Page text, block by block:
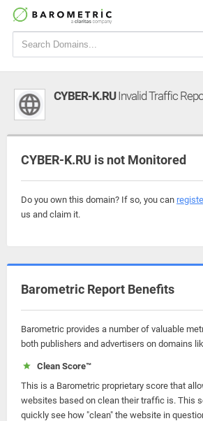
CYBER-K.RUInvalid Traffic
CYBER-K.RU is not Monitored
Do you own this domain? If so, you can
us and claim it.
Barometric Report Benefits
Barometric provides a number of valuable
both publishers and advertisers on domains
Clean Score™
This is a Barometric proprietary score that
websites based on clean their traffic is. This
quickly see how "clean" the website in